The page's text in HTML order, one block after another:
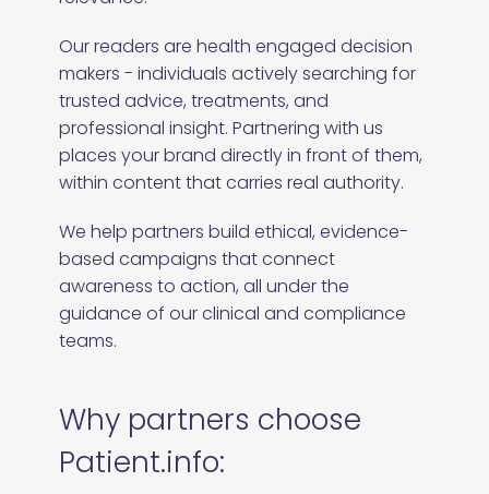
Our readers are health engaged decision
makers - individuals actively searching for
trusted advice, treatments, and
professional insight. Partnering with us
places your brand directly in front of them,
within content that carries real authority.
We help partners build ethical, evidence-
based campaigns that connect
awareness to action, all under the
guidance of our clinical and compliance
teams.
Why partners choose
Patient.info: